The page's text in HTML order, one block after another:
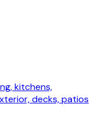
kitchens,
decks, patios